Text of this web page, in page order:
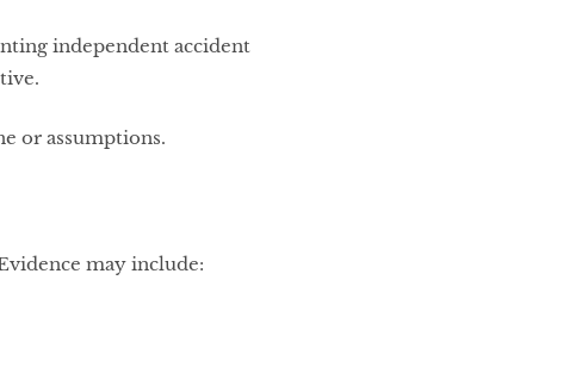
independent accident
or assumptions.
may include: